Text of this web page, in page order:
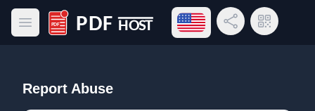
Open main menu
PDF Host
Open language menu
Share LinkQR Code
Report Abuse